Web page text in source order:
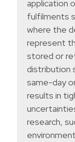
application
fulfilments
where the
represent
stored or
distribution
same-day
results in
research,